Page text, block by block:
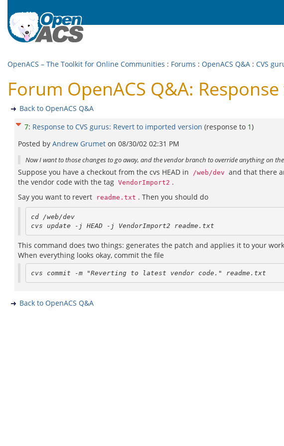
OpenACS – The Toolkit for Online Communities : Forums : OpenACS Q&A : CVS
Forum OpenACS Q&A:
Back to OpenACS Q&A
7: Response to CVS gurus: Revert to imported version (response to 1)
Posted by Andrew Grumet on 08/30/02 02:31 PM
Now I want to those changes to go away, and the vendor branch to override anything on
Suppose you have a checkout from the cvs HEAD in /web/dev and that there
the vendor code with the tag VendorImport2 .
Say you want to revert
readme.txt . Then you should do
cd /web/dev
This command does two things: generates the patch and applies it to your
When everything looks okay, commit the file
Back to OpenACS Q&A